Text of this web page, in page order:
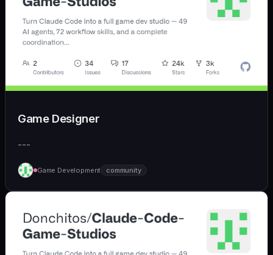
Game Designer
---
Game Development community